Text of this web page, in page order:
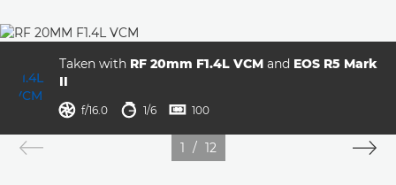
Taken with RF 20mm F1.4L VCM and EOS R5 Mark
II
aperture
 f/16.0 shutter speed
 1/6 ISO
 100
1 / 12